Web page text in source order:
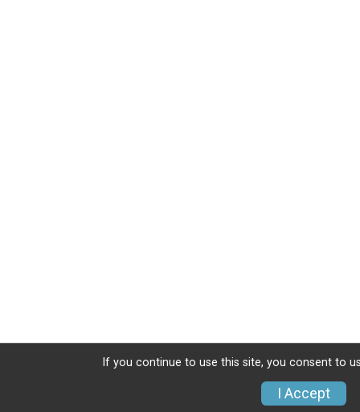
If you continue to use this site, you consent to
I Accept